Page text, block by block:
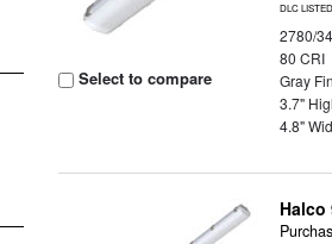
Select to compare
DLC LISTED
2780/
80 CRI
Gray
3.7"
4.8"
Halco